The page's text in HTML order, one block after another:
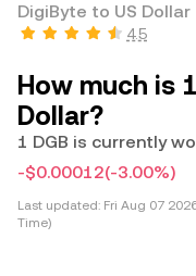
DigiByte to US Dollar
4.5
How much is
Dollar?
1 DGB is currently
-$0.00012(-3.00%)
Last updated: Fri Aug 07
Time)